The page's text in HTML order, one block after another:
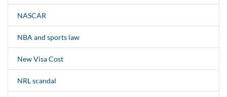
NASCAR
NBA and sports law
New Visa Cost
NRL scandal